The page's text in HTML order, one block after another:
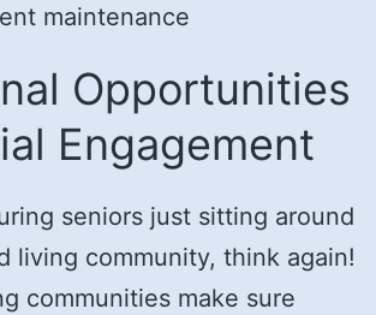
maintenance
Opportunities
Engagement
seniors just sitting around
living community, think again!
communities make sure